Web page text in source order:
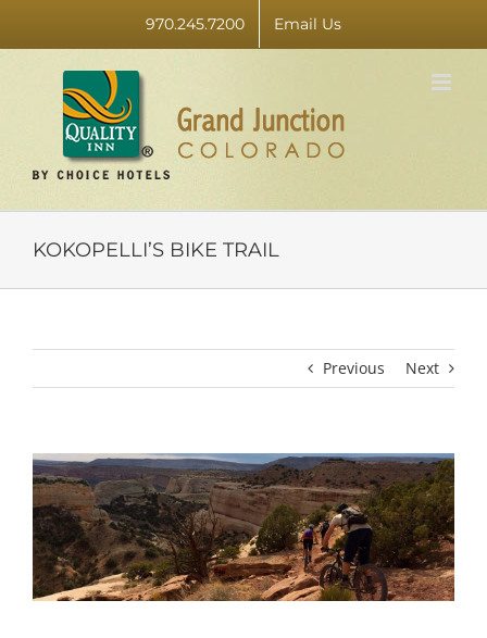
content
970.245.7200 Email Us
KOKOPELLI’S BIKE TRAIL
Previous Next
View
Larger
Image